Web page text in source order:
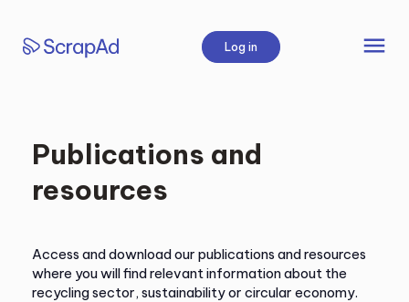
content
Log in menu
Publications and
resources
Access and download our publications and resources
where you will find relevant information about the
recycling sector, sustainability or circular economy.